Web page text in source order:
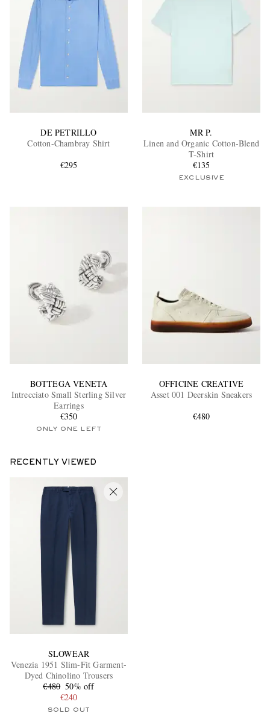
DE PETRILLO
Cotton-Chambray Shirt
€295
MR P.
Linen and Organic Cotton-Blend
T-Shirt
€135
EXCLUSIVE
BOTTEGA VENETA
Intrecciato Small Sterling Silver
Earrings
€350
ONLY ONE LEFT
OFFICINE CREATIVE
Asset 001 Deerskin Sneakers
€480
RECENTLY VIEWED
SLOWEAR
Venezia 1951 Slim-Fit Garment-
Dyed Chinolino Trousers
€480 50% off
€240
SOLD OUT